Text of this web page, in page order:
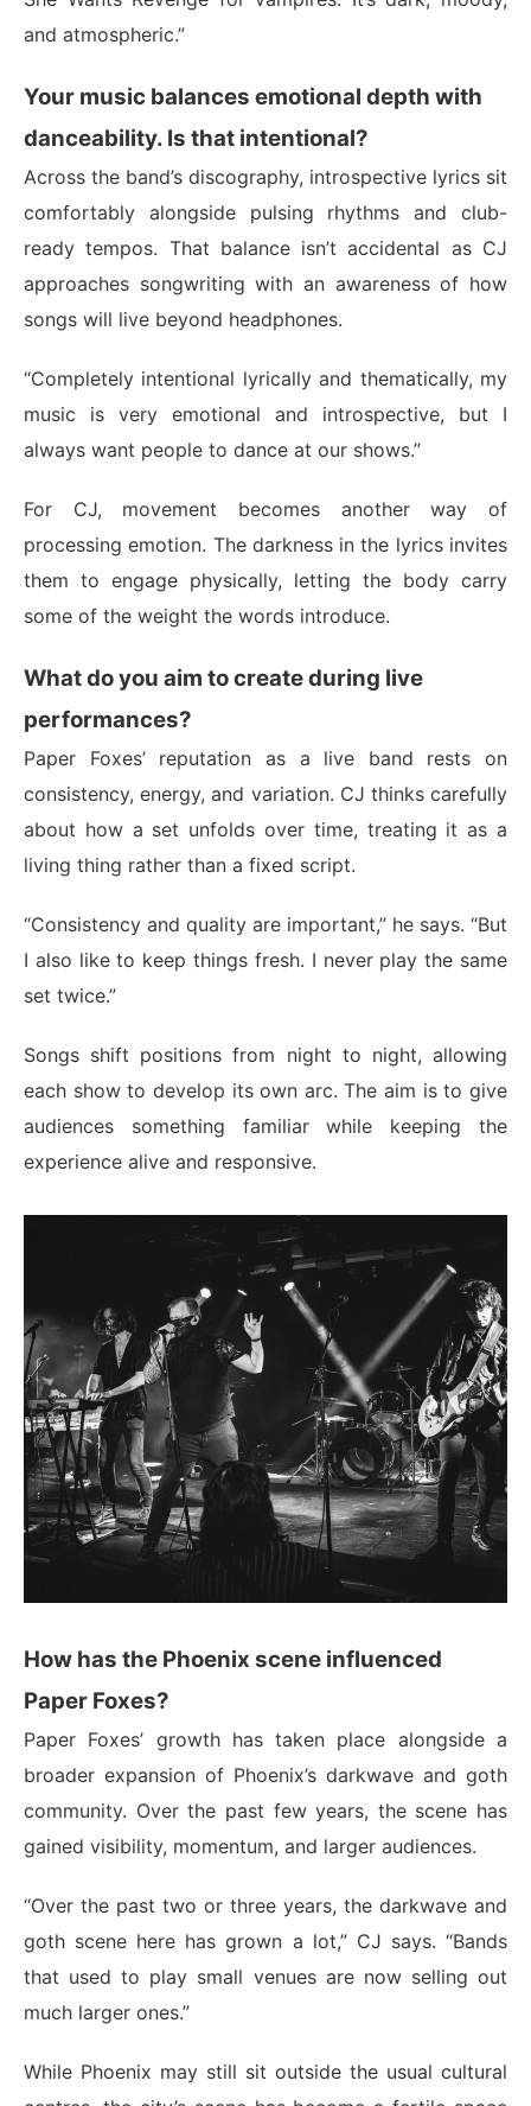
and atmospheric.”
Your music balances emotional depth with
danceability. Is that intentional?
Across the band’s discography, introspective lyrics sit
comfortably alongside pulsing rhythms and club-
ready tempos. That balance isn’t accidental as CJ
approaches songwriting with an awareness of how
songs will live beyond headphones.
“Completely intentional lyrically and thematically, my
music is very emotional and introspective, but I
always want people to dance at our shows.”
For CJ, movement becomes another way of
processing emotion. The darkness in the lyrics invites
them to engage physically, letting the body carry
some of the weight the words introduce.
What do you aim to create during live
performances?
Paper Foxes’ reputation as a live band rests on
consistency, energy, and variation. CJ thinks carefully
about how a set unfolds over time, treating it as a
living thing rather than a fixed script.
“Consistency and quality are important,” he says. “But
I also like to keep things fresh. I never play the same
set twice.”
Songs shift positions from night to night, allowing
each show to develop its own arc. The aim is to give
audiences something familiar while keeping the
experience alive and responsive.
How has the Phoenix scene influenced
Paper Foxes?
Paper Foxes’ growth has taken place alongside a
broader expansion of Phoenix’s darkwave and goth
community. Over the past few years, the scene has
gained visibility, momentum, and larger audiences.
“Over the past two or three years, the darkwave and
goth scene here has grown a lot,” CJ says. “Bands
that used to play small venues are now selling out
much larger ones.”
While Phoenix may still sit outside the usual cultural